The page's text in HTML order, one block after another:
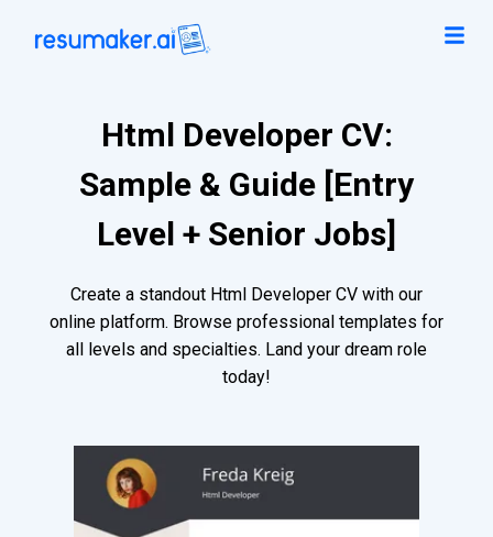
Html Developer CV:
Sample & Guide [Entry
Level + Senior Jobs]
Create a standout Html Developer CV with our
online platform. Browse professional templates for
all levels and specialties. Land your dream role
today!